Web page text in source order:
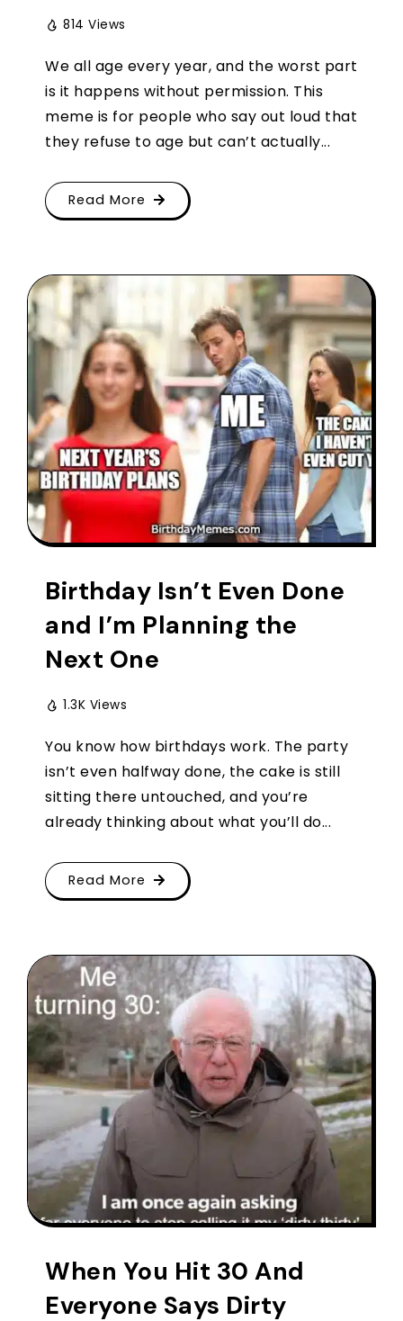
814 Views
We all age every year, and the worst part
is it happens without permission. This
meme is for people who say out loud that
they refuse to age but can’t actually...
Read More
Birthday Isn’t Even Done
and I’m Planning the
Next One
1.3K Views
You know how birthdays work. The party
isn’t even halfway done, the cake is still
sitting there untouched, and you’re
already thinking about what you’ll do...
Read More
When You Hit 30 And
Everyone Says Dirty